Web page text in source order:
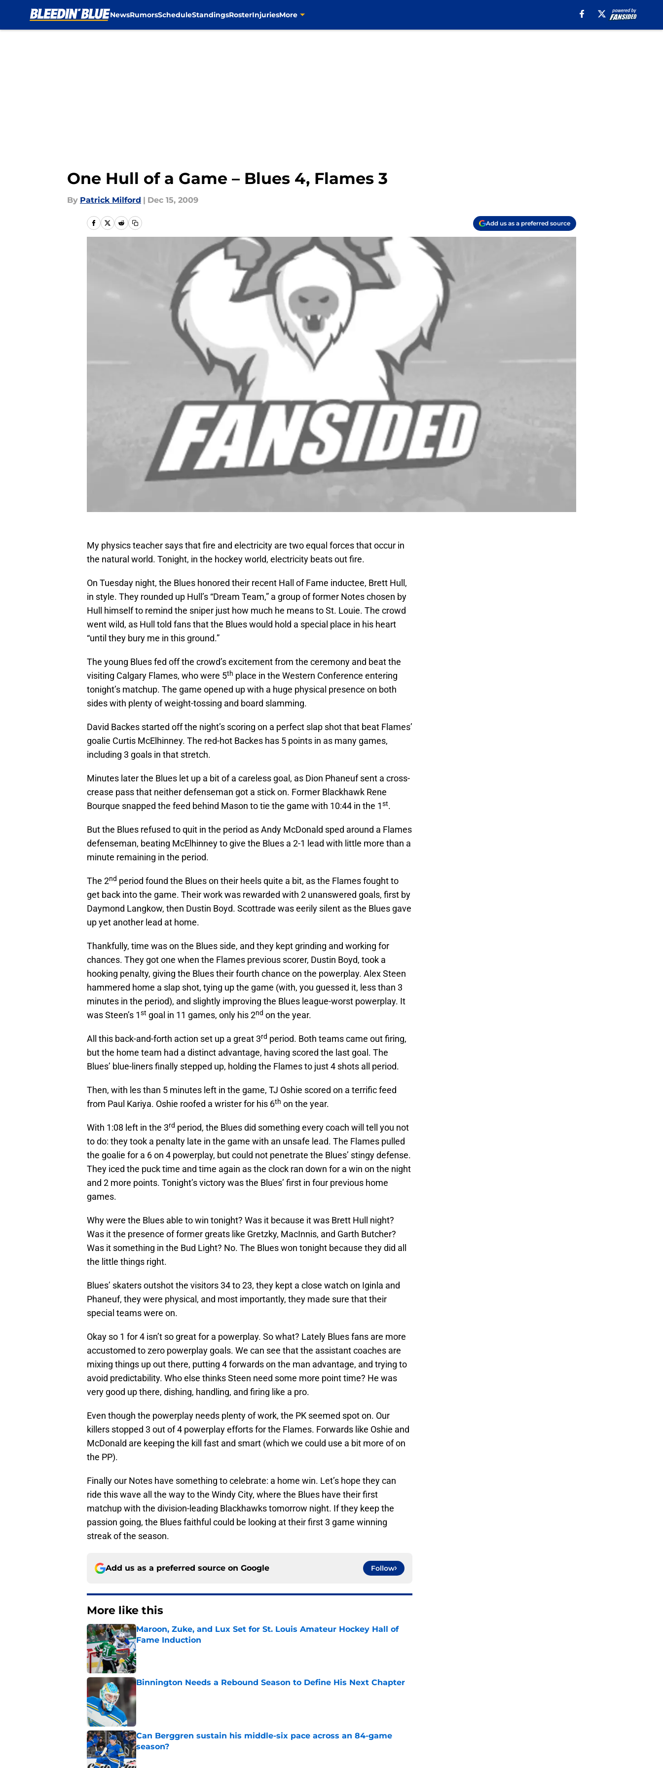
NewsRumorsScheduleStandingsRosterInjuriesMore
One Hull of a Game – Blues 4, Flames 3
By Patrick Milford | Dec 15, 2009
Add us as a preferred source
My physics teacher says that fire and electricity are two equal forces that occur in
the natural world. Tonight, in the hockey world, electricity beats out fire.
On Tuesday night, the Blues honored their recent Hall of Fame inductee, Brett Hull,
in style. They rounded up Hull’s “Dream Team,” a group of former Notes chosen by
Hull himself to remind the sniper just how much he means to St. Louie. The crowd
went wild, as Hull told fans that the Blues would hold a special place in his heart
“until they bury me in this ground.”
The young Blues fed off the crowd’s excitement from the ceremony and beat the
visiting Calgary Flames, who were 5th place in the Western Conference entering
tonight’s matchup. The game opened up with a huge physical presence on both
sides with plenty of weight-tossing and board slamming.
David Backes started off the night’s scoring on a perfect slap shot that beat Flames’
goalie Curtis McElhinney. The red-hot Backes has 5 points in as many games,
including 3 goals in that stretch.
Minutes later the Blues let up a bit of a careless goal, as Dion Phaneuf sent a cross-
crease pass that neither defenseman got a stick on. Former Blackhawk Rene
Bourque snapped the feed behind Mason to tie the game with 10:44 in the 1st.
But the Blues refused to quit in the period as Andy McDonald sped around a Flames
defenseman, beating McElhinney to give the Blues a 2-1 lead with little more than a
minute remaining in the period.
The 2nd period found the Blues on their heels quite a bit, as the Flames fought to
get back into the game. Their work was rewarded with 2 unanswered goals, first by
Daymond Langkow, then Dustin Boyd. Scottrade was eerily silent as the Blues gave
up yet another lead at home.
Thankfully, time was on the Blues side, and they kept grinding and working for
chances. They got one when the Flames previous scorer, Dustin Boyd, took a
hooking penalty, giving the Blues their fourth chance on the powerplay. Alex Steen
hammered home a slap shot, tying up the game (with, you guessed it, less than 3
minutes in the period), and slightly improving the Blues league-worst powerplay. It
was Steen’s 1st goal in 11 games, only his 2nd on the year.
All this back-and-forth action set up a great 3rd period. Both teams came out firing,
but the home team had a distinct advantage, having scored the last goal. The
Blues’ blue-liners finally stepped up, holding the Flames to just 4 shots all period.
Then, with les than 5 minutes left in the game, TJ Oshie scored on a terrific feed
from Paul Kariya. Oshie roofed a wrister for his 6th on the year.
With 1:08 left in the 3rd period, the Blues did something every coach will tell you not
to do: they took a penalty late in the game with an unsafe lead. The Flames pulled
the goalie for a 6 on 4 powerplay, but could not penetrate the Blues’ stingy defense.
They iced the puck time and time again as the clock ran down for a win on the night
and 2 more points. Tonight’s victory was the Blues’ first in four previous home
games.
Why were the Blues able to win tonight? Was it because it was Brett Hull night?
Was it the presence of former greats like Gretzky, MacInnis, and Garth Butcher?
Was it something in the Bud Light? No. The Blues won tonight because they did all
the little things right.
Blues’ skaters outshot the visitors 34 to 23, they kept a close watch on Iginla and
Phaneuf, they were physical, and most importantly, they made sure that their
special teams were on.
Okay so 1 for 4 isn’t so great for a powerplay. So what? Lately Blues fans are more
accustomed to zero powerplay goals. We can see that the assistant coaches are
mixing things up out there, putting 4 forwards on the man advantage, and trying to
avoid predictability. Who else thinks Steen need some more point time? He was
very good up there, dishing, handling, and firing like a pro.
Even though the powerplay needs plenty of work, the PK seemed spot on. Our
killers stopped 3 out of 4 powerplay efforts for the Flames. Forwards like Oshie and
McDonald are keeping the kill fast and smart (which we could use a bit more of on
the PP).
Finally our Notes have something to celebrate: a home win. Let’s hope they can
ride this wave all the way to the Windy City, where the Blues have their first
matchup with the division-leading Blackhawks tomorrow night. If they keep the
passion going, the Blues faithful could be looking at their first 3 game winning
streak of the season.
Add us as a preferred source on Google Follow
More like this
Maroon, Zuke, and Lux Set for St. Louis Amateur Hockey Hall of
Fame Induction
Published by on Invalid Date
Binnington Needs a Rebound Season to Define His Next Chapter
Published by on Invalid Date
Can Berggren sustain his middle-six pace across an 84-game
season?
Published by on Invalid Date